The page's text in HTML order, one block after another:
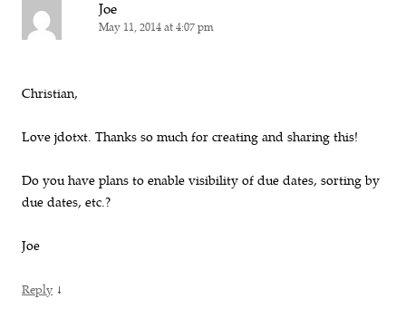
Joe
May 11, 2014 at 4:07 pm
Christian,
Love jdotxt. Thanks so much for creating and sharing this!
Do you have plans to enable visibility of due dates, sorting by
due dates, etc.?
Joe
Reply ↓